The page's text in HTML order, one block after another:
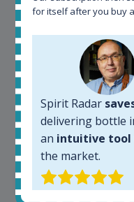
Kim Pedersen
MasterTaster atRomDeLuxe
SHOW
for itself after you buy
Spirit Radar
delivering bottle
an intuitive tool
the market.